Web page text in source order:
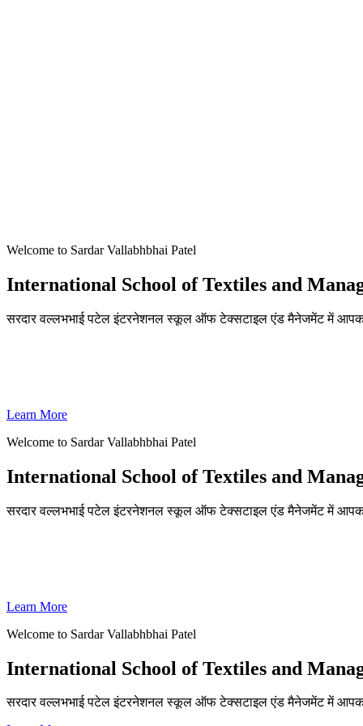
Welcome to Sardar Vallabhbhai Patel
International School of Textiles and
सरदार वल्लभभाई पटेल इंटरनेशनल स्कूल ऑफ टेक्सटाइल एंड मैनेजमेंट में
Learn More
Welcome to Sardar Vallabhbhai Patel
International School of Textiles and
सरदार वल्लभभाई पटेल इंटरनेशनल स्कूल ऑफ टेक्सटाइल एंड मैनेजमेंट में
Learn More
Welcome to Sardar Vallabhbhai Patel
International School of Textiles and
सरदार वल्लभभाई पटेल इंटरनेशनल स्कूल ऑफ टेक्सटाइल एंड मैनेजमेंट में